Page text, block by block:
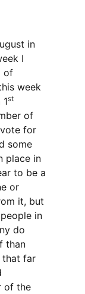
in
I
of
week
st
of
for
some
place in
to be a
or
it, but
in
do
than
that far
of the